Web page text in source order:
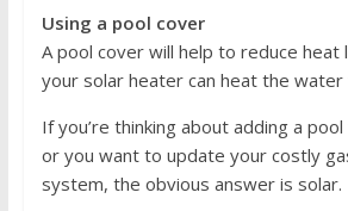
Using a pool cover
A pool cover will help to reduce heat
your solar heater can heat the water
If you’re thinking about adding a
or you want to update your costly
system, the obvious answer is solar.